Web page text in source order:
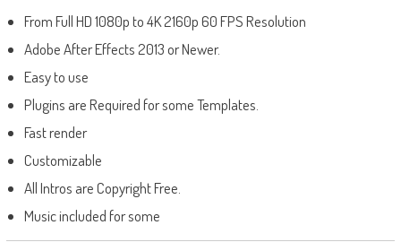
From Full HD 1080p to 4K 2160p 60 FPS Resolution
Adobe After Effects 2013 or Newer.
Easy to use
Plugins are Required for some Templates.
Fast render
Customizable
All Intros are Copyright Free.
Music included for some